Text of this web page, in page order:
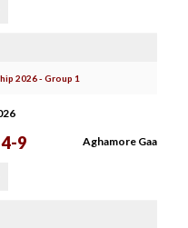
2026 - Group 1
4-9 Aghamore Gaa